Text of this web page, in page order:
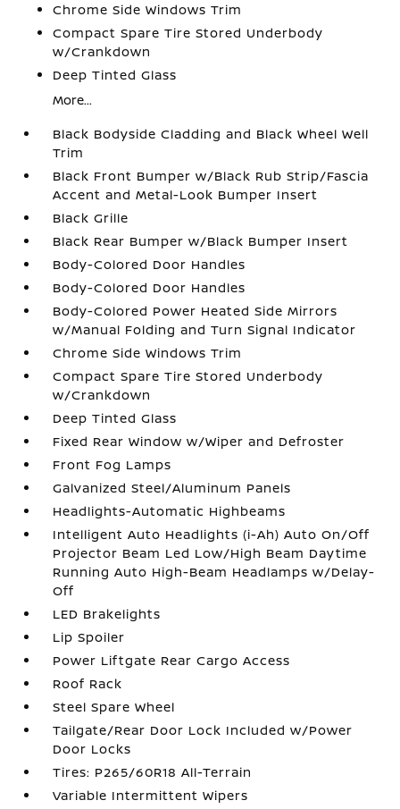
Chrome Side Windows Trim
Compact Spare Tire Stored Underbody
w/Crankdown
Deep Tinted Glass
More...
Black Bodyside Cladding and Black Wheel Well
Trim
Black Front Bumper w/Black Rub Strip/Fascia
Accent and Metal-Look Bumper Insert
Black Grille
Black Rear Bumper w/Black Bumper Insert
Body-Colored Door Handles
Body-Colored Door Handles
Body-Colored Power Heated Side Mirrors
w/Manual Folding and Turn Signal Indicator
Chrome Side Windows Trim
Compact Spare Tire Stored Underbody
w/Crankdown
Deep Tinted Glass
Fixed Rear Window w/Wiper and Defroster
Front Fog Lamps
Galvanized Steel/Aluminum Panels
Headlights-Automatic Highbeams
Intelligent Auto Headlights (i-Ah) Auto On/Off
Projector Beam Led Low/High Beam Daytime
Running Auto High-Beam Headlamps w/Delay-
Off
LED Brakelights
Lip Spoiler
Power Liftgate Rear Cargo Access
Roof Rack
Steel Spare Wheel
Tailgate/Rear Door Lock Included w/Power
Door Locks
Tires: P265/60R18 All-Terrain
Variable Intermittent Wipers